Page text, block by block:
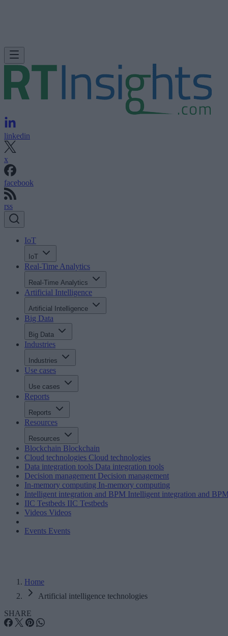
linkedin
x
facebook
rss
IoT
IoT
Real-Time Analytics
Real-Time Analytics
Artificial Intelligence
Artificial Intelligence
Big Data
Big Data
Industries
Industries
Use cases
Use cases
Reports
Reports
Resources
Resources
Blockchain Blockchain
Cloud technologies Cloud technologies
Data integration tools Data integration tools
Decision management Decision management
In-memory computing In-memory computing
Intelligent integration and BPM Intelligent integration and
IIC Testbeds IIC Testbeds
Videos Videos
Events Events
Home
Artificial intelligence technologies
SHARE